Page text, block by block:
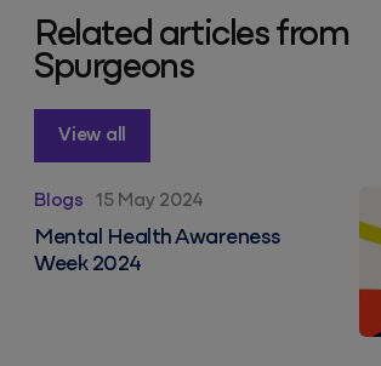
Related articles from
Spurgeons
View all
Blogs 15 May 2024
Mental Health Awareness
Week 2024
Mental Health Awareness Week 2024